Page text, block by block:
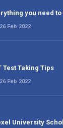
you need
26 Feb 2022
Test Taking Tips
26 Feb 2022
University